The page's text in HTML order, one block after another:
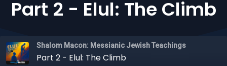
Part 2 - Elul: The Climb
Shalom Macon: Messianic Jewish Teachings
Part 2 - Elul: The Climb